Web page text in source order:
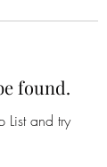
found.
List and try